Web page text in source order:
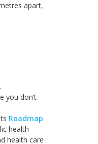
apart,
you don’t
Roadmap
health
health care